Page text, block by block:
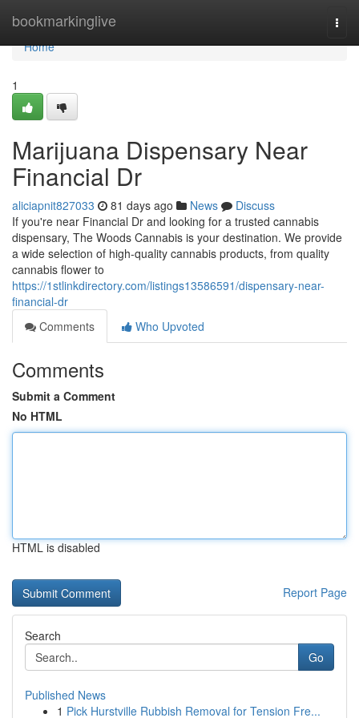
bookmarkinglive
Home
Home
1
Marijuana Dispensary Near
Financial Dr
aliciapnit827033 81 days ago News
Discuss
If you're near Financial Dr and looking for a trusted cannabis
dispensary, The Woods Cannabis is your destination. We provide
a wide selection of high-quality cannabis products, from quality
cannabis flower to
https://1stlinkdirectory.com/listings13586591/dispensary-near-
financial-dr
Comments
Who Upvoted
Comments
Submit a Comment
No HTML
HTML is disabled
Report Page
Search
Go
Published News
1 Pick Hurstville Rubbish Removal for Tension Fre...